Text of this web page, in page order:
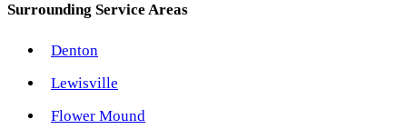
Surrounding Service Areas
Denton
Lewisville
Flower Mound